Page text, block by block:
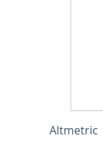
Altmetric